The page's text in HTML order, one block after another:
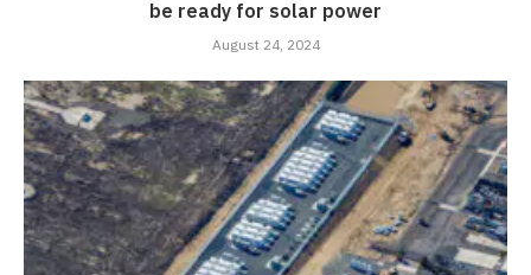
be ready for solar power
August 24, 2024